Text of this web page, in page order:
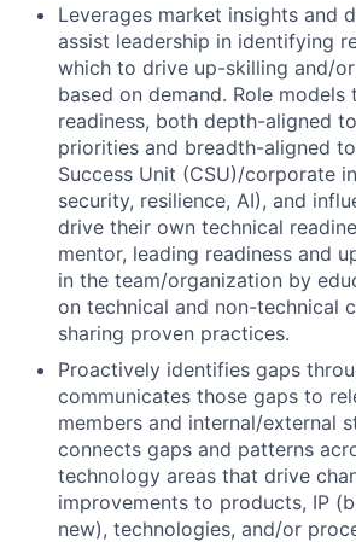
Leverages market insights and
assist leadership in identifying
which to drive up-skilling and/
based on demand. Role models
readiness, both depth-aligned
priorities and breadth-aligned
Success Unit (CSU)/corporate
security, resilience, AI), and
drive their own technical
mentor, leading readiness and
in the team/organization by
on technical and non-technical
sharing proven practices.
Proactively identifies gaps
communicates those gaps to
members and internal/external
connects gaps and patterns
technology areas that drive
improvements to products, IP
new), technologies, and/or